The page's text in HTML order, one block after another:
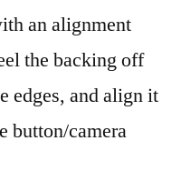
an alignment
the backing off
edges, and align it
button/camera